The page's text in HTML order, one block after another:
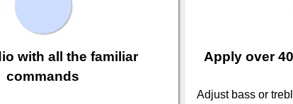
with all the familiar
commands
Apply over
Adjust bass or